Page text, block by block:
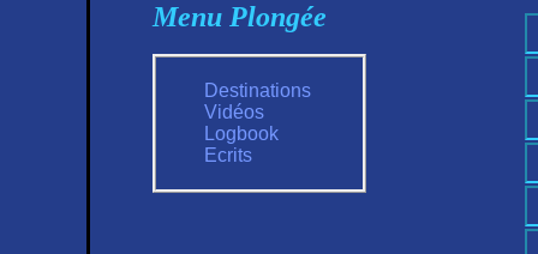
Menu Plongée
Destinations
Vidéos
Logbook
Ecrits